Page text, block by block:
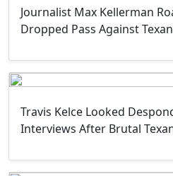
Journalist Max Kellerman
Dropped Pass Against
Travis Kelce Looked
Interviews After Brutal